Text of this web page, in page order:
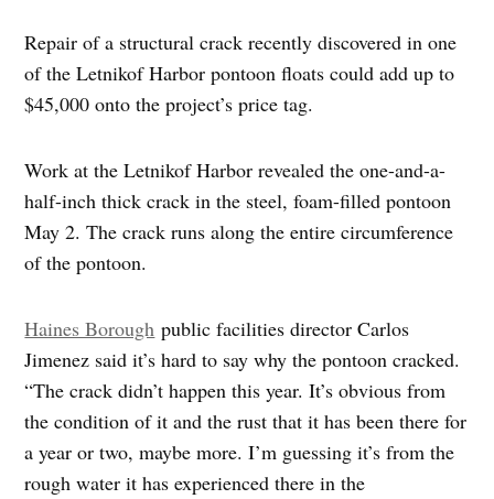
Repair of a structural crack recently discovered in one
of the Letnikof Harbor pontoon floats could add up to
$45,000 onto the project’s price tag.
Work at the Letnikof Harbor revealed the one-and-a-
half-inch thick crack in the steel, foam-filled pontoon
May 2. The crack runs along the entire circumference
of the pontoon.
Haines Borough public facilities director Carlos
Jimenez said it’s hard to say why the pontoon cracked.
“The crack didn’t happen this year. It’s obvious from
the condition of it and the rust that it has been there for
a year or two, maybe more. I’m guessing it’s from the
rough water it has experienced there in the